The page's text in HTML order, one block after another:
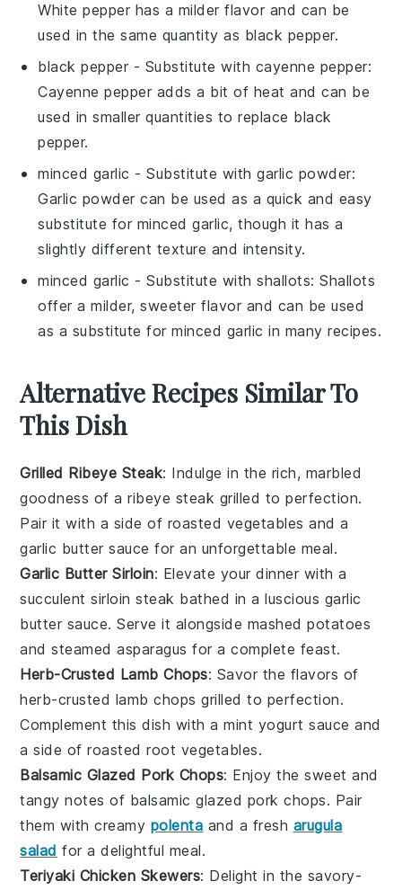
White pepper has a milder flavor and can be
used in the same quantity as black pepper.
black pepper - Substitute with cayenne pepper:
Cayenne pepper adds a bit of heat and can be
used in smaller quantities to replace black
pepper.
minced garlic - Substitute withgarlic powder:
Garlic powder can be used as a quick and easy
substitute for minced garlic, though it has a
slightly different texture and intensity.
minced garlic - Substitute withshallots: Shallots
offer a milder, sweeter flavor and can be used
as a substitute for minced garlic in many recipes.
Alternative Recipes Similar To
This Dish
Grilled Ribeye Steak: Indulge in the rich, marbled
goodness of aribeye steak grilled to perfection.
Pair it with a side of roasted vegetables and a
garlic butter sauce for an unforgettable meal.
Garlic Butter Sirloin: Elevate your dinner with a
succulentsirloin steak bathed in a luscious garlic
butter sauce. Serve it alongside mashed potatoes
andsteamed asparagus for a complete feast.
Herb-Crusted Lamb Chops: Savor the flavors of
herb-crusted lamb chops grilled to perfection.
Complement this dish with amint yogurt sauce and
a side ofroasted root vegetables.
Balsamic Glazed Pork Chops: Enjoy the sweet and
tangy notes of balsamic glazed pork chops. Pair
them withcreamy polenta and a fresh arugula
salad for a delightful meal.
Teriyaki Chicken Skewers: Delight in the savory-